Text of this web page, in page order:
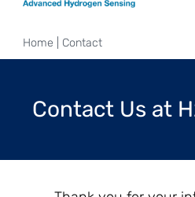
Home Contact
Contact Us at